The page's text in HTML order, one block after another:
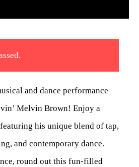
and dance performance
Melvin Brown! Enjoy a
his unique blend of tap,
and contemporary dance.
round out this fun-filled